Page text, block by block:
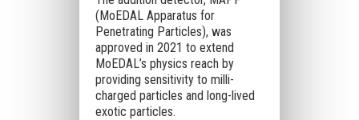
(MoEDAL Apparatus for
Penetrating Particles), was
approved in 2021 to extend
MoEDAL’s physics reach by
providing sensitivity to milli-
charged particles and long-lived
exotic particles.